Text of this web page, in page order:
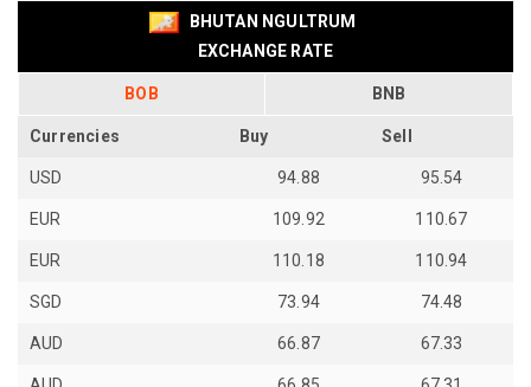
BHUTAN NGULTRUM
EXCHANGE RATE
BOB BNB
Currencies Buy Sell
USD 94.88 95.54
EUR 109.92 110.67
EUR 110.18 110.94
SGD 73.94 74.48
AUD 66.87 67.33